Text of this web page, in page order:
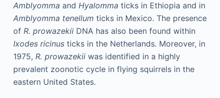
Amblyomma and Hyalomma ticks in Ethiopia and in
Amblyomma tenellum ticks in Mexico. The presence
of R. prowazekiiDNA has also been found within
Ixodes ricinusticks in the Netherlands. Moreover, in
1975, R. prowazekiiwas identified in a highly
prevalent zoonotic cycle in flying squirrels in the
eastern United States.